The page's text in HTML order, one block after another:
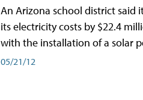
An Arizona school district said
its electricity costs by $22.4
with the installation of a solar
05/21/12